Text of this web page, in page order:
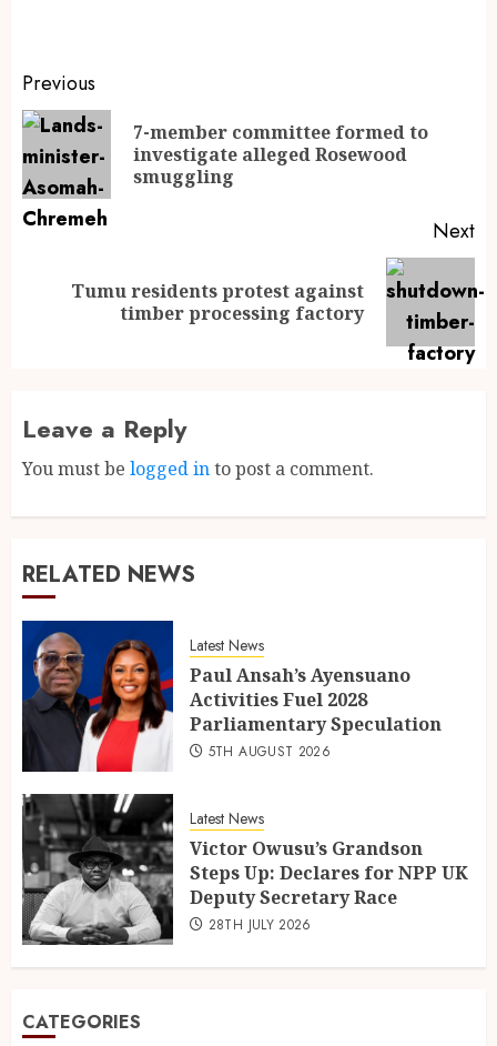
Previous
7-member committee formed to
investigate alleged Rosewood
smuggling
Next
Tumu residents protest against
timber processing factory
Leave a Reply
You must be logged into post a comment.
RELATED NEWS
Latest News
Paul Ansah’s Ayensuano
Activities Fuel 2028
Parliamentary Speculation
5TH AUGUST 2026
Latest News
Victor Owusu’s Grandson
Steps Up: Declares for NPP UK
Deputy Secretary Race
28TH JULY 2026
CATEGORIES